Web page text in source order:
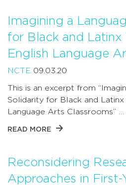
Imagining a
for Black and Latinx
English Language
NCTE 09.03.20
This is an excerpt from
Solidarity for Black and Latinx
Language Arts Classrooms” …
READ MORE
Reconsidering
Approaches in First-